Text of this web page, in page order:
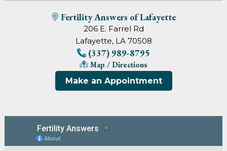
Fertility Answers of Lafayette
206 E. Farrel Rd
Lafayette, LA 70508
(337) 989-8795
Map / Directions
Make an Appointment